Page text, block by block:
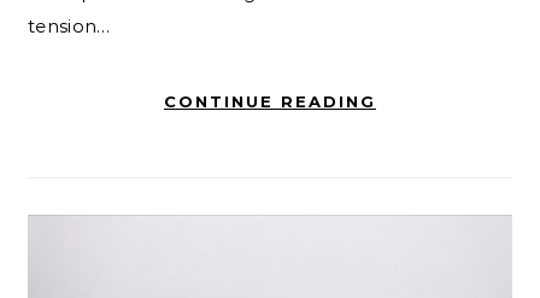
tension…
CONTINUE READING